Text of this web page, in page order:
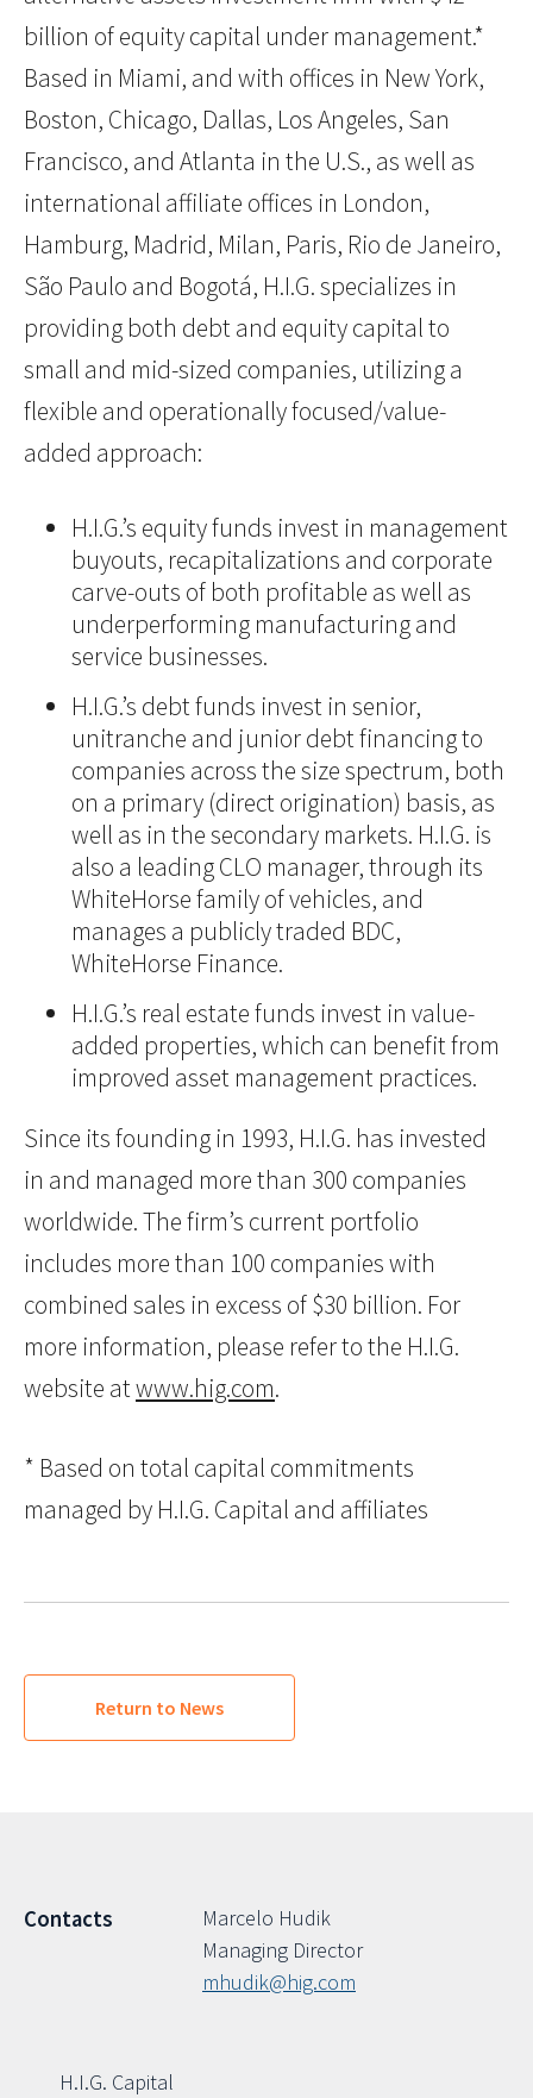
billion of equity capital under management.*
Based in Miami, and with offices in New York,
Boston, Chicago, Dallas, Los Angeles, San
Francisco, and Atlanta in the U.S., as well as
international affiliate offices in London,
Hamburg, Madrid, Milan, Paris, Rio de Janeiro,
São Paulo and Bogotá, H.I.G. specializes in
providing both debt and equity capital to
small and mid-sized companies, utilizing a
flexible and operationally focused/value-
added approach:
H.I.G.’s equity funds invest in management
buyouts, recapitalizations and corporate
carve-outs of both profitable as well as
underperforming manufacturing and
service businesses.
H.I.G.’s debt funds invest in senior,
unitranche and junior debt financing to
companies across the size spectrum, both
on a primary (direct origination) basis, as
well as in the secondary markets. H.I.G. is
also a leading CLO manager, through its
WhiteHorse family of vehicles, and
manages a publicly traded BDC,
WhiteHorse Finance.
H.I.G.’s real estate funds invest in value-
added properties, which can benefit from
improved asset management practices.
Since its founding in 1993, H.I.G. has invested
in and managed more than 300 companies
worldwide. The firm’s current portfolio
includes more than 100 companies with
combined sales in excess of $30 billion. For
more information, please refer to the H.I.G.
website atwww.hig.com.
* Based on total capital commitments
managed by H.I.G. Capital and affiliates
Return to News
Contacts
Marcelo Hudik
Managing Director
mhudik@hig.com
H.I.G. Capital